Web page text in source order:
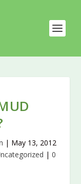
| May 13, 2012
| 0